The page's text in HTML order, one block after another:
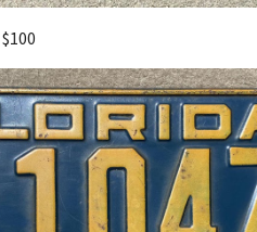
$100